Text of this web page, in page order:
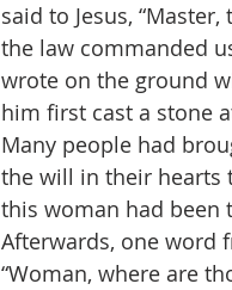
said to Jesus,
the law commanded
wrote on the ground
him first cast a stone
Many people had
the will in their hearts
this woman had been
Afterwards, one word
“Woman, where are